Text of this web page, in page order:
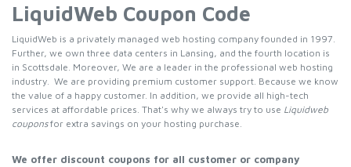
LiquidWeb Coupon Code
LiquidWeb is a privately managed web hosting company founded in 1997.
Further, we own three data centers in Lansing, and the fourth location is
in Scottsdale. Moreover, We are a leader in the professional web hosting
industry. We are providing premium customer support. Because we know
the value of a happy customer. In addition, we provide all high-tech
services at affordable prices. That's why we always try to use Liquidweb
couponsfor extra savings on your hosting purchase.
We offer discount coupons for all customer or company